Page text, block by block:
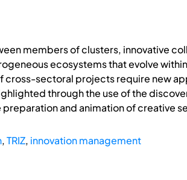
members of clusters, innovative
ecosystems that evolve
sectoral projects require new
through the use of the
and animation of creative
,TRIZ, innovation management